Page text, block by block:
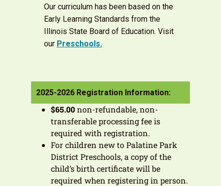
Our curriculum has been based on the
Early Learning Standards from the
Illinois State Board of Education. Visit
our Preschools.
2025-2026 Registration Information:
$65.00non-refundable, non-
transferable processing fee is
required with registration.
For children new to Palatine Park
District Preschools, a copy of the
child’s birth certificate will be
required when registering in person.